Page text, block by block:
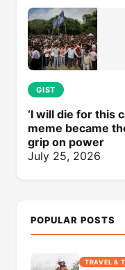
GIST
‘I will die for this
meme became
grip on power
July 25, 2026
POPULAR POSTS
TRAVEL &